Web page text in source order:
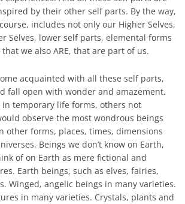
by their other self parts. By the way,
includes not only our Higher Selves,
Selves, lower self parts, elemental forms
we also ARE, that are part of us.
acquainted with all these self parts,
fall open with wonder and amazement.
in temporary life forms, others not
observe the most wondrous beings
other forms, places, times, dimensions
Beings we don’t know on Earth,
of on Earth as mere fictional and
Earth beings, such as elves, fairies,
Winged, angelic beings in many varieties.
in many varieties. Crystals, plants and